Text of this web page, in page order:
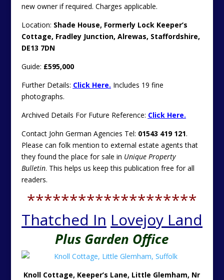
new owner if required. Charges applicable.
Location: Shade House, Formerly Lock Keeper’s
Cottage, Fradley Junction, Alrewas, Staffordshire,
DE13 7DN
Guide: £595,000
Further Details: Click Here. Includes 19 fine
photographs.
Archived Details For Future Reference: Click Here.
Contact John German Agencies Tel: 01543 419 121.
Please can folk mention to external estate agents that
they found the place for sale in Unique Property
Bulletin. This helps us keep this publication free for all
readers.
********************
Thatched In Lovejoy Land
Plus Garden Office
Knoll Cottage, Keeper’s Lane, Little Glemham, Nr